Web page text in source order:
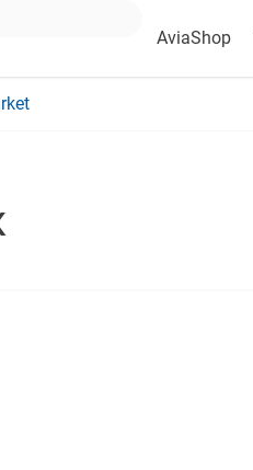
AviaShop